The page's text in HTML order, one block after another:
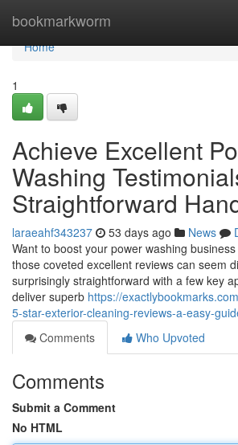
bookmarkworm
Home
Home
1
Achieve Excellent
Washing
Straightforward
laraeahf343237 53 days ago News
Want to boost your power washing
those coveted excellent reviews can seem
surprisingly straightforward with a few key
deliver superb https://
5-star-exterior-cleaning-reviews-a-easy-
Comments
Who Upvoted
Comments
Submit a Comment
No HTML